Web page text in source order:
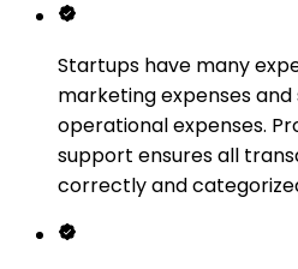
Startups have many
marketing expenses
operational expenses.
support ensures all
correctly and